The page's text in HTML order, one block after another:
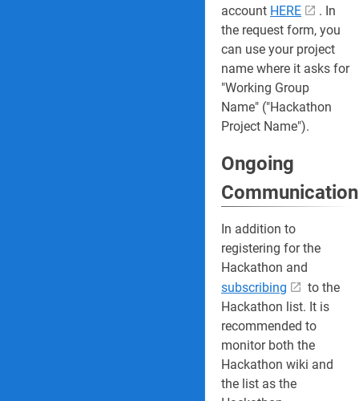
account HERE
. In
the request form, you
can use your project
name where it asks for
"Working Group
Name" ("Hackathon
Project Name").
Ongoing
Communication
In addition to
registering for the
Hackathon and
subscribing
to the
Hackathon list. It is
recommended to
monitor both the
Hackathon wiki and
the list as the